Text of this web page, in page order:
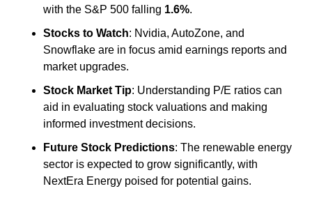
with the S&P 500 falling 1.6%.
Stocks to Watch: Nvidia, AutoZone, and
Snowflake are in focus amid earnings reports and
market upgrades.
Stock Market Tip: Understanding P/E ratios can
aid in evaluating stock valuations and making
informed investment decisions.
Future Stock Predictions: The renewable energy
sector is expected to grow significantly, with
NextEra Energy poised for potential gains.